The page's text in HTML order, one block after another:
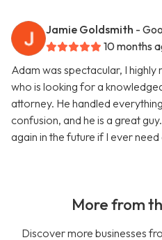
Jamie Goldsmith -
10 months
Adam was spectacular, I
who is looking for a
attorney. He handled
confusion, and he is a great
again in the future if I ever
More from
Discover more businesses